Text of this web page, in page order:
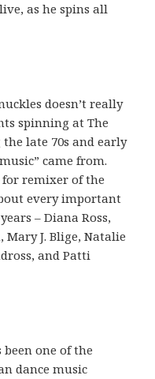
as he spins all
doesn’t really
spinning at The
late 70s and early
came from.
remixer of the
every important
– Diana Ross,
Mary J. Blige, Natalie
and Patti
been one of the
dance music